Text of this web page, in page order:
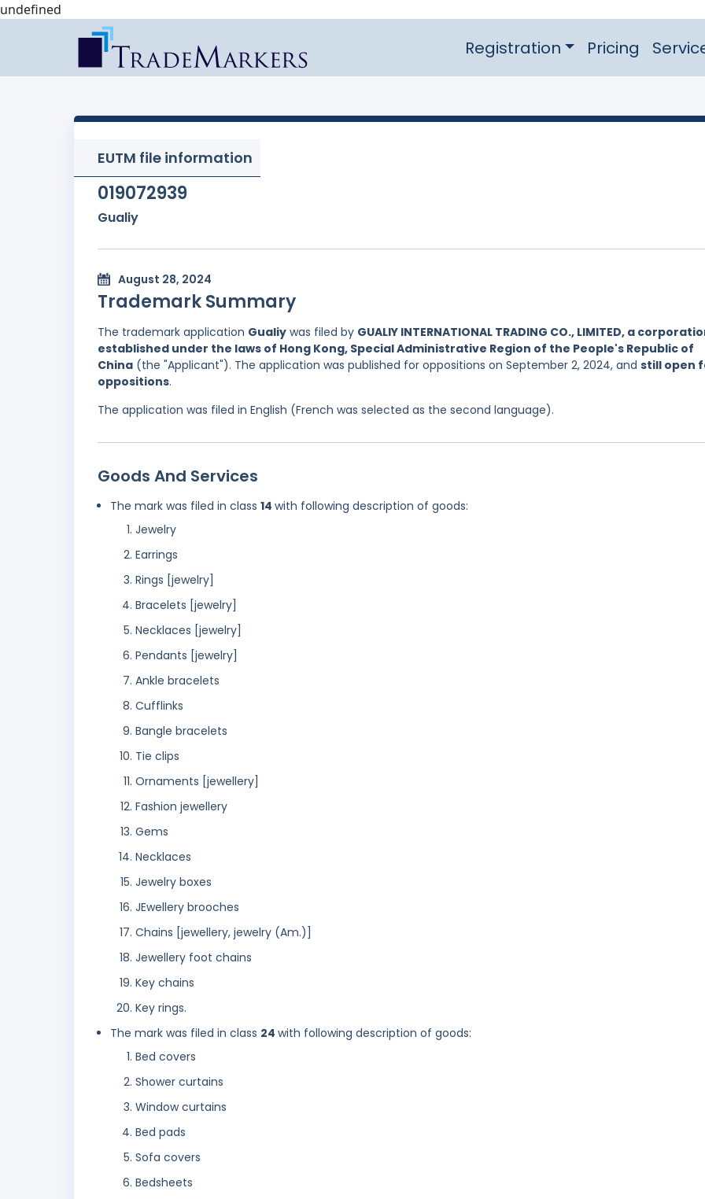
undefined
Registration Pricing
EUTM file information
019072939
Gualiy
August 28, 2024
Trademark Summary
The trademark application Gualiy was filed by GUALIY INTERNATIONAL TRADING CO., LIMITED, a
established under the laws of Hong Kong, Special Administrative Region of the People's Republic of
China (the "Applicant"). The application was published for oppositions on September 2, 2024, and still open
oppositions.
The application was filed in English (French was selected as the second language).
Goods And Services
The mark was filed in class 14 with following description of goods:
Jewelry
Earrings
Rings [jewelry]
Bracelets [jewelry]
Necklaces [jewelry]
Pendants [jewelry]
Ankle bracelets
Cufflinks
Bangle bracelets
Tie clips
Ornaments [jewellery]
Fashion jewellery
Gems
Necklaces
Jewelry boxes
JEwellery brooches
Chains [jewellery, jewelry (Am.)]
Jewellery foot chains
Key chains
Key rings.
The mark was filed in class 24 with following description of goods:
Bed covers
Shower curtains
Window curtains
Bed pads
Sofa covers
Bedsheets